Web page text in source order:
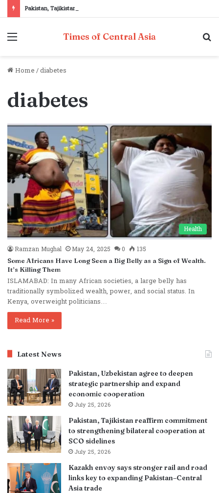
Menu Times of Central Asia
Home/diabetes
diabetes
Health
Ramzan Mughal
May 24, 2025 0 135
Some Africans Have Long Seen a Big Belly as a Sign of Wealth.
It’s Killing Them
ISLAMABAD: In many African societies, a large belly has
traditionally symbolized wealth, power, and social status. In
Kenya, overweight politicians…
Read More »
Latest News
Pakistan, Uzbekistan agree to deepen
strategic partnership and expand
economic cooperation
July 25, 2026
Pakistan, Tajikistan reaffirm commitment
to strengthening bilateral cooperation at
SCO sidelines
July 25, 2026
Kazakh envoy says stronger rail and road
links key to expanding Pakistan–Central
Asia trade